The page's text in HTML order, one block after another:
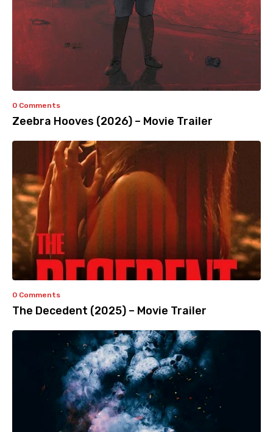
0 Comments
Zeebra Hooves (2026) – Movie Trailer
0 Comments
The Decedent (2025) – Movie Trailer